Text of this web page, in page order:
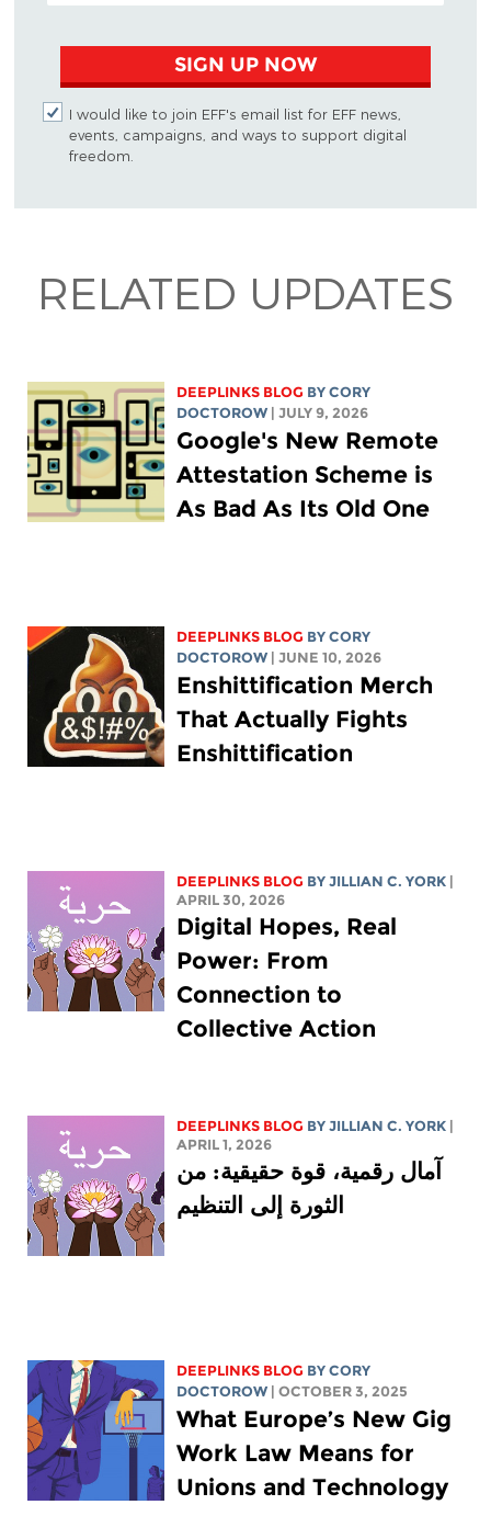
SIGN UP NOW
I would like to join EFF's email list for EFF news,
events, campaigns, and ways to support digital
freedom.
RELATED UPDATES
DEEPLINKS BLOG BYCORY
DOCTOROW
| JULY 9, 2026
Google's New Remote
Attestation Scheme is
As Bad As Its Old One
DEEPLINKS BLOG BYCORY
DOCTOROW
| JUNE 10, 2026
Enshittification Merch
That Actually Fights
Enshittification
DEEPLINKS BLOG BYJILLIAN C. YORK
APRIL 30, 2026
Digital Hopes, Real
Power: From
Connection to
Collective Action
DEEPLINKS BLOG BYJILLIAN C. YORK
APRIL 1, 2026
آمال رقمية، قوة حقيقية: من
الثورة إلى التنظيم
DEEPLINKS BLOG BYCORY
DOCTOROW
| OCTOBER 3, 2025
What Europe’s New Gig
Work Law Means for
Unions and Technology